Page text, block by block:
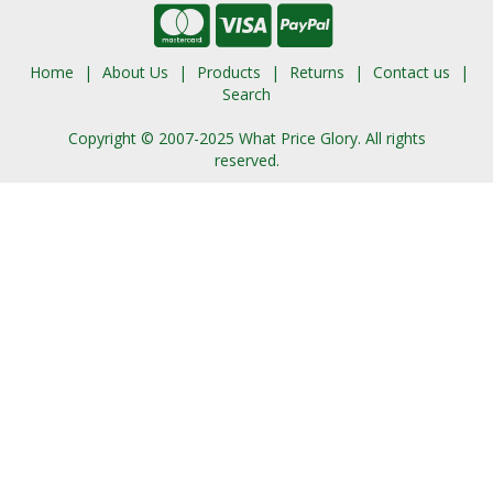
Home About Us Products Returns
Contact us
Search
Copyright © 2007-2025 What Price Glory. All rights
reserved.